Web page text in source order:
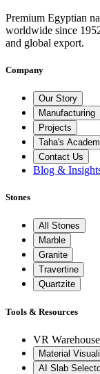
Premium Egyptian
worldwide since
and global export.
Company
Our Story
Manufacturing
Projects
Taha's
Contact Us
Blog &
Stones
All Stones
Marble
Granite
Travertine
Quartzite
Tools & Resources
VR
Material
AI Slab